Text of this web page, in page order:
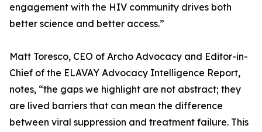
engagement with the HIV community drives both
better science and better access.”
Matt Toresco, CEO of Archo Advocacy and Editor-in-
Chief of the ELAVAY Advocacy Intelligence Report,
notes, “the gaps we highlight are not abstract; they
are lived barriers that can mean the difference
between viral suppression and treatment failure. This